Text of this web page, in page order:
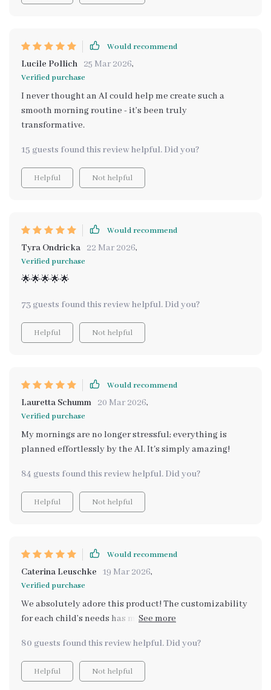
Would recommend
Lucile Pollich 25 Mar 2026,
Verified purchase
I never thought an AI could help me create such a
smooth morning routine - it’s been truly
transformative.
15 guests found this review helpful. Did you?
Helpful Not helpful
Would recommend
Tyra Ondricka 22 Mar 2026,
Verified purchase
🌟🌟🌟🌟🌟
73 guests found this review helpful. Did you?
Helpful Not helpful
Would recommend
Lauretta Schumm 20 Mar 2026,
Verified purchase
My mornings are no longer stressful; everything is
planned effortlessly by the AI. It's simply amazing!
84 guests found this review helpful. Did you?
Helpful Not helpful
Would recommend
Caterina Leuschke 19 Mar 2026,
Verified purchase
We absolutely adore this product! The customizability
for each child’s needs has made our morning routine so
80 guests found this review helpful. Did you?
Helpful Not helpful